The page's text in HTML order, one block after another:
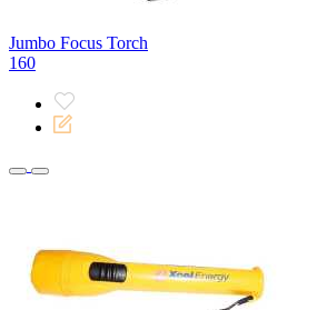
Jumbo Focus Torch
160